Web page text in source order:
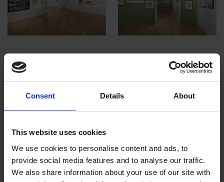
Consent Details About
This website uses cookies
We use cookies to personalise content and ads, to
provide social media features and to analyse our traffic.
We also share information about your use of our site with
Royal Institute of Painters in Water
Colour | 212th Exhibition